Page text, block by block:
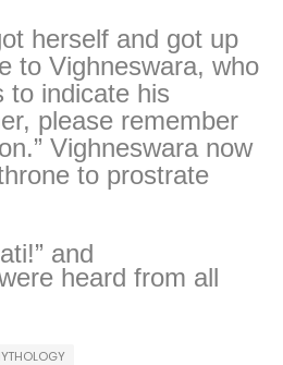
herself and got up
to Vighneswara, who
to indicate his
please remember
Vighneswara now
to prostrate
and
heard from all